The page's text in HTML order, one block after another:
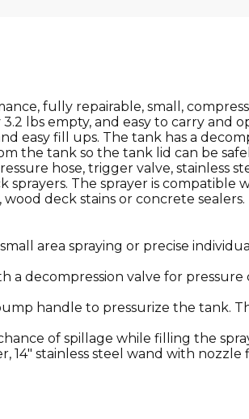
fully repairable, small,
lbs empty, and easy to carry and
easy fill ups. The tank has a
the tank so the tank lid can be
hose, trigger valve, stainless
The sprayer is compatible
deck stains or concrete
area spraying or precise
a decompression valve for
handle to pressurize the tank.
of spillage while filling the
14″ stainless steel wand with